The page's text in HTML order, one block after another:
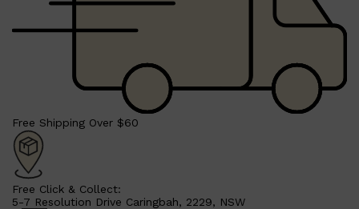
Free Shipping Over $60
Free Click & Collect:
5-7 Resolution Drive Caringbah, 2229, NSW